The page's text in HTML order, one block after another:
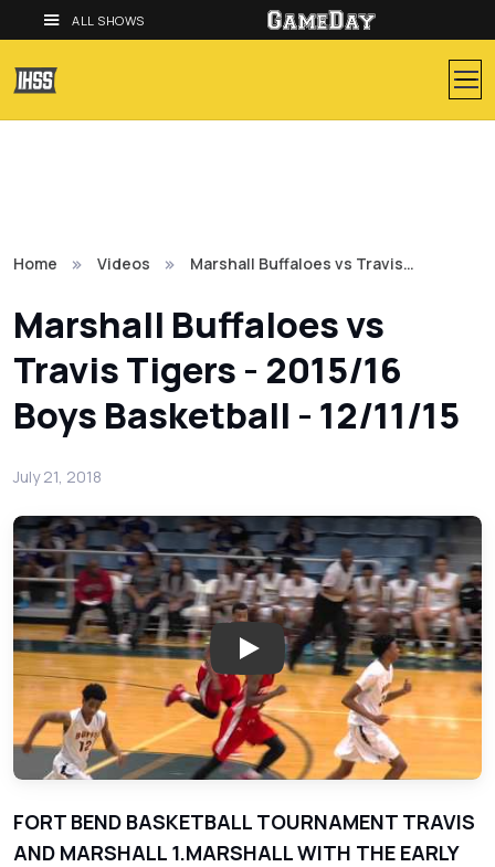
ALL SHOWS
Home Videos Marshall Buffaloes vs Travis…
Marshall Buffaloes vs
Travis Tigers - 2015/16
Boys Basketball - 12/11/15
July 21, 2018
Play: Marshall Buffaloes vs
FORT BEND BASKETBALL TOURNAMENT TRAVIS
AND MARSHALL 1.MARSHALL WITH THE EARLY